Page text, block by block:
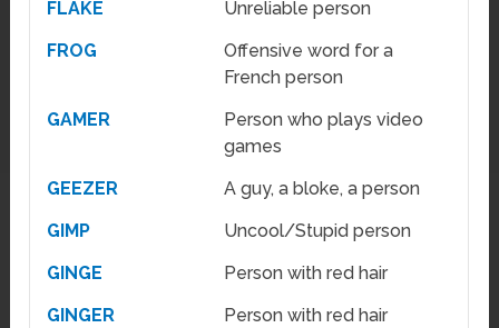
FLAKE
Unreliable person
FROG
Offensive word for a
French person
GAMER
Person who plays video
games
GEEZER
A guy, a bloke, a person
GIMP
Uncool/Stupid person
GINGE
Person with red hair
GINGER
Person with red hair